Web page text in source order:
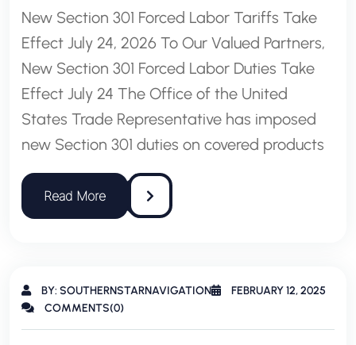
New Section 301 Forced Labor Tariffs Take
Effect July 24, 2026 To Our Valued Partners,
New Section 301 Forced Labor Duties Take
Effect July 24 The Office of the United
States Trade Representative has imposed
new Section 301 duties on covered products
BY: SOUTHERNSTARNAVIGATION
FEBRUARY 12, 2025
COMMENTS(0)